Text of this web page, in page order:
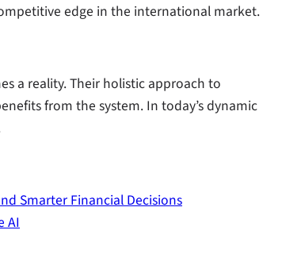
edge in the international market.
a reality. Their holistic approach to
from the system. In today’s dynamic
Smarter Financial Decisions
AI